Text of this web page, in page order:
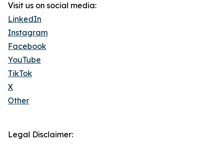
Visit us on social media:
LinkedIn
Instagram
Facebook
YouTube
TikTok
X
Other
Legal Disclaimer: